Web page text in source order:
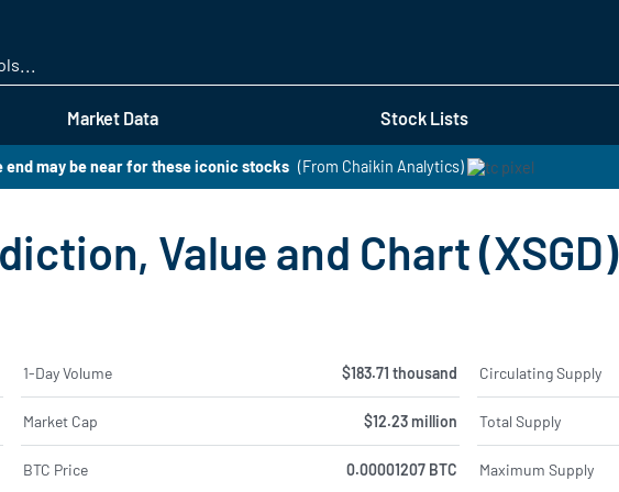
Market Data Stock Lists
end may be near for these iconic stocks (From Chaikin Analytics)
Value and Chart (XSGD)
1-Day Volume $183.71 thousand
Market Cap $12.23 million
BTC Price 0.00001207 BTC
Circulating Supply
Total Supply
Maximum Supply